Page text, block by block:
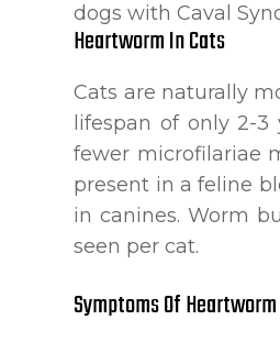
dogs with Caval
Heartworm In Cats
Cats are naturally
lifespan of only 2-
fewer microfilariae
present in a feline
in canines. Worm
seen per cat.
Symptoms Of